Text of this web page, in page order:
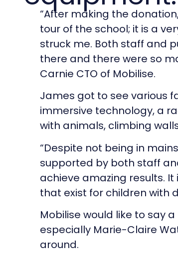
“After making the
tour of the school; it is a
struck me. Both staff and
there and there were so
Carnie CTO of Mobilise.
James got to see various
immersive technology, a
with animals, climbing
“Despite not being in
supported by both staff
achieve amazing results.
that exist for children with
Mobilise would like to say
especially Marie-Claire
around.